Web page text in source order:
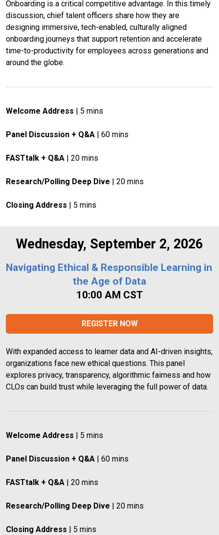
Onboarding is a critical competitive advantage. In this timely
discussion, chief talent officers share how they are
designing immersive, tech-enabled, culturally aligned
onboarding journeys that support retention and accelerate
time-to-productivity for employees across generations and
around the globe.
Welcome Address | 5 mins
Panel Discussion + Q&A | 60 mins
FASTtalk + Q&A | 20 mins
Research/Polling Deep Dive | 20 mins
Closing Address | 5 mins
Wednesday, September 2, 2026
Navigating Ethical & Responsible Learning in
the Age of Data
10:00 AM CST
REGISTER NOW
With expanded access to learner data and AI-driven insights,
organizations face new ethical questions. This panel
explores privacy, transparency, algorithmic fairness and how
CLOs can build trust while leveraging the full power of data.
Welcome Address | 5 mins
Panel Discussion + Q&A | 60 mins
FASTtalk + Q&A | 20 mins
Research/Polling Deep Dive | 20 mins
Closing Address | 5 mins